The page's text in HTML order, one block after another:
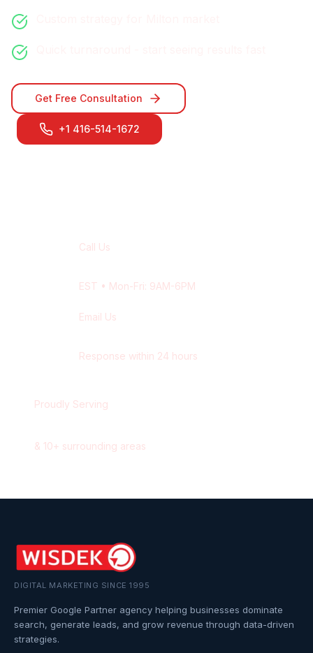
Get Free Consultation
+1 416-514-1672
Call Us
EST • Mon-Fri: 9AM-6PM
Email Us
Response within 24 hours
Proudly Serving
& 10+ surrounding areas
DIGITAL MARKETING SINCE 1995
Premier Google Partner agency helping businesses dominate
search, generate leads, and grow revenue through data-driven
strategies.